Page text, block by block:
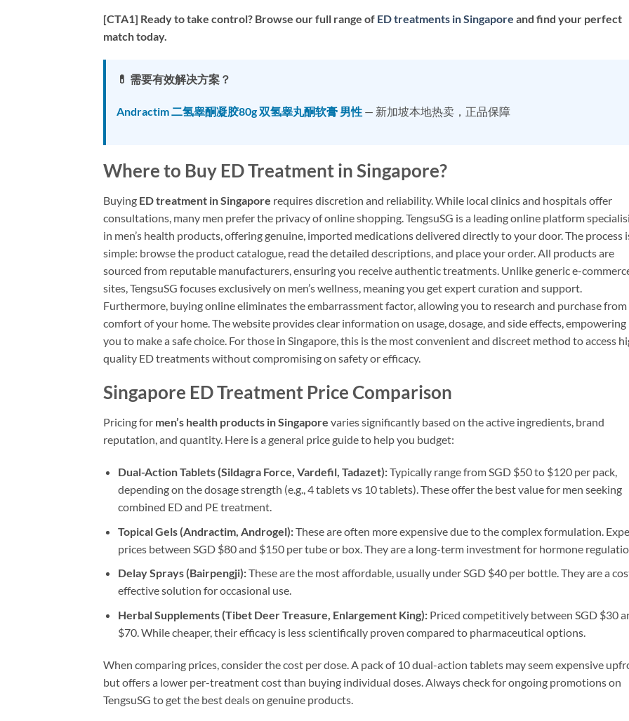
[CTA1] Ready to take control? Browse our full range of ED treatments in Singapore and find your perfect
match today.
💊 需要有效解决方案？
Andractim 二氢睾酮凝胶80g 双氢睾丸酮软膏 男性 — 新加坡本地热卖，正品保障
Where to Buy ED Treatment in Singapore?
Buying ED treatment in Singapore requires discretion and reliability. While local clinics and hospitals offer
consultations, many men prefer the privacy of online shopping. TengsuSG is a leading online platform
in men’s health products, offering genuine, imported medications delivered directly to your door. The process
simple: browse the product catalogue, read the detailed descriptions, and place your order. All products are
sourced from reputable manufacturers, ensuring you receive authentic treatments. Unlike generic e-
sites, TengsuSG focuses exclusively on men’s wellness, meaning you get expert curation and support.
Furthermore, buying online eliminates the embarrassment factor, allowing you to research and purchase
comfort of your home. The website provides clear information on usage, dosage, and side effects, empowering
you to make a safe choice. For those in Singapore, this is the most convenient and discreet method to access
quality ED treatments without compromising on safety or efficacy.
Singapore ED Treatment Price Comparison
Pricing for men’s health products in Singapore varies significantly based on the active ingredients, brand
reputation, and quantity. Here is a general price guide to help you budget:
Dual-Action Tablets (Sildagra Force, Vardefil, Tadazet):Typically range from SGD $50 to $120 per pack,
depending on the dosage strength (e.g., 4 tablets vs 10 tablets). These offer the best value for men seeking
combined ED and PE treatment.
Topical Gels (Andractim, Androgel):These are often more expensive due to the complex formulation.
prices between SGD $80 and $150 per tube or box. They are a long-term investment for hormone
Delay Sprays (Bairpengji):These are the most affordable, usually under SGD $40 per bottle. They are a
effective solution for occasional use.
Herbal Supplements (Tibet Deer Treasure, Enlargement King):Priced competitively between SGD $30
$70. While cheaper, their efficacy is less scientifically proven compared to pharmaceutical options.
When comparing prices, consider the cost per dose. A pack of 10 dual-action tablets may seem expensive
but offers a lower per-treatment cost than buying individual doses. Always check for ongoing promotions on
TengsuSG to get the best deals on genuine products.